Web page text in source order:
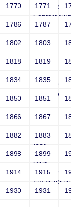
Email:
Contact
Sri RKM
Year: 1981
Email:
Contact
test"
Sri RKM
Girls
Year: 1981
Email:
Contact
1770 1771
1786 1787
1802 1803
1818 1819
1834 1835
1850 1851
1866 1867
1882 1883
1898 1899
1914 1915
1930 1931